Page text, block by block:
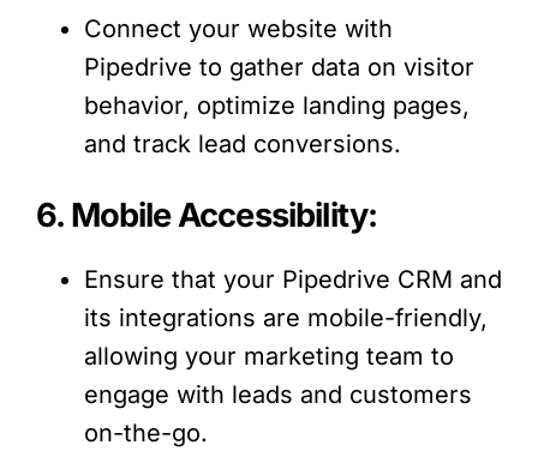
Connect your website with
Pipedrive to gather data on visitor
behavior, optimize landing pages,
and track lead conversions.
6. Mobile Accessibility:
Ensure that your Pipedrive CRM and
its integrations are mobile-friendly,
allowing your marketing team to
engage with leads and customers
on-the-go.